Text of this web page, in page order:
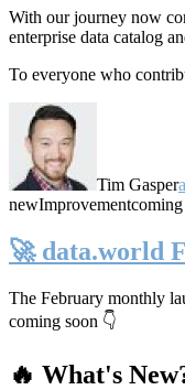
With our journey now
enterprise data catalog
To everyone who
Tim Gasper
newImprovementcoming
🚀 data.world
The February monthly
coming soon 👇
🔥 What's